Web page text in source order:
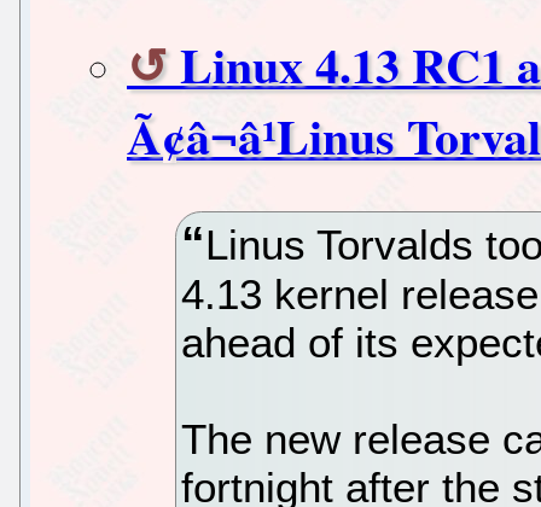
Linux 4.13 RC1
Ã¢â¬â¹Linus
Linus Torvalds
4.13 kernel
ahead of its
The new release
fortnight after the